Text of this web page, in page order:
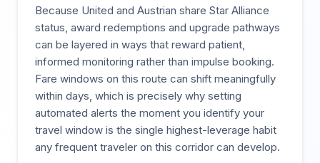
Because United and Austrian share Star Alliance
status, award redemptions and upgrade pathways
can be layered in ways that reward patient,
informed monitoring rather than impulse booking.
Fare windows on this route can shift meaningfully
within days, which is precisely why setting
automated alerts the moment you identify your
travel window is the single highest-leverage habit
any frequent traveler on this corridor can develop.